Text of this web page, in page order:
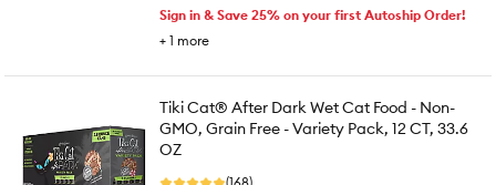
Sign in & Save 25% on your first Autoship Order!
+ 1 more
Tiki Cat® After Dark Wet Cat Food - Non-
GMO, Grain Free - Variety Pack, 12 CT, 33.6
OZ